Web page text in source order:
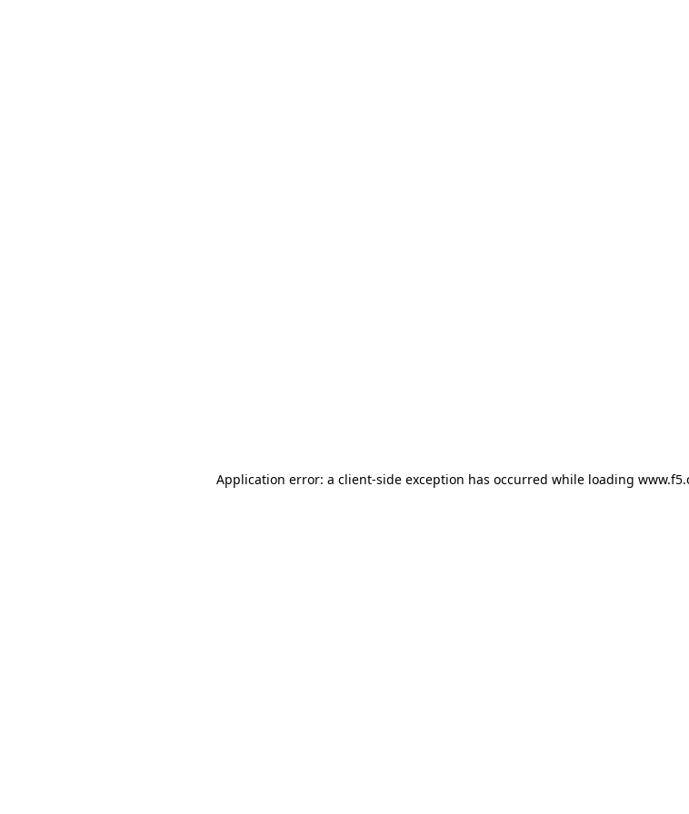
Application error: a client-side exception has occurred while loading